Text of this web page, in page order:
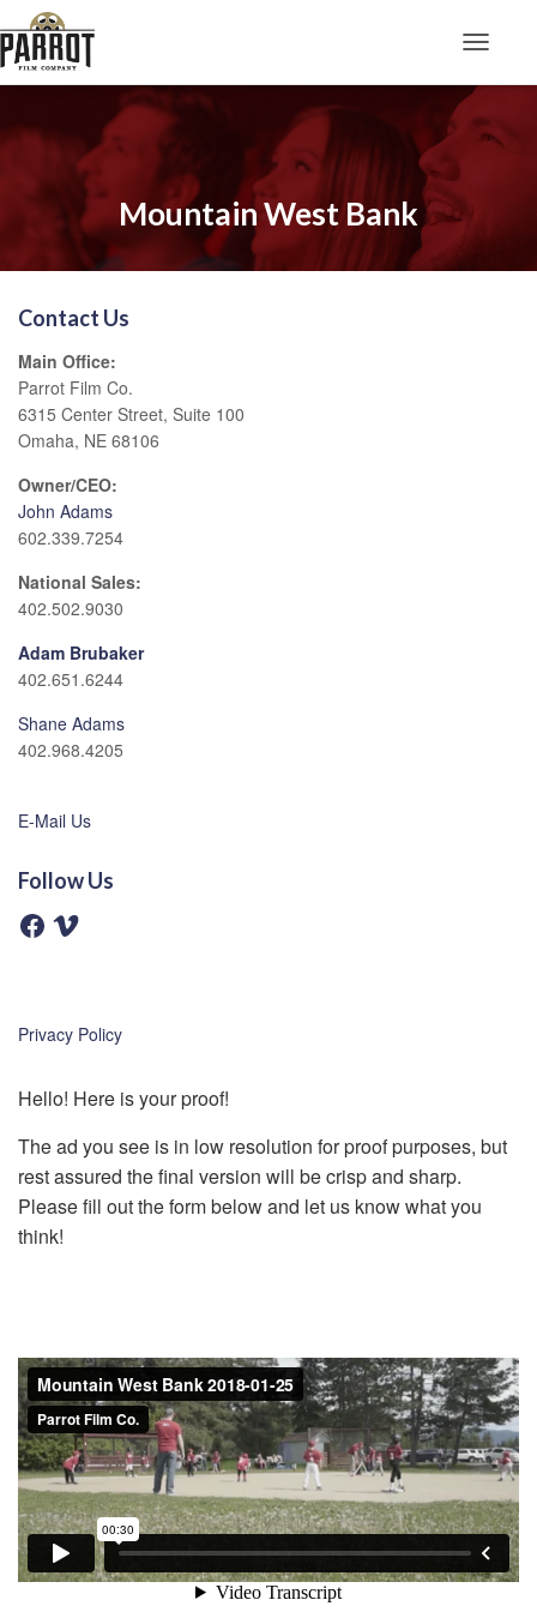
Mountain West Bank
Contact Us
Main Office:
Parrot Film Co.
6315 Center Street, Suite 100
Omaha, NE 68106
Owner/CEO:
John Adams
602.339.7254
National Sales:
402.502.9030
Adam Brubaker
402.651.6244
Shane Adams
402.968.4205
E-Mail Us
Follow Us
F
a
k
V
Privacy Policy
Hello! Here is your proof!
The ad you see is in low resolution for proof purposes, but
rest assured the final version will be crisp and sharp.
Please fill out the form below and let us know what you
think!